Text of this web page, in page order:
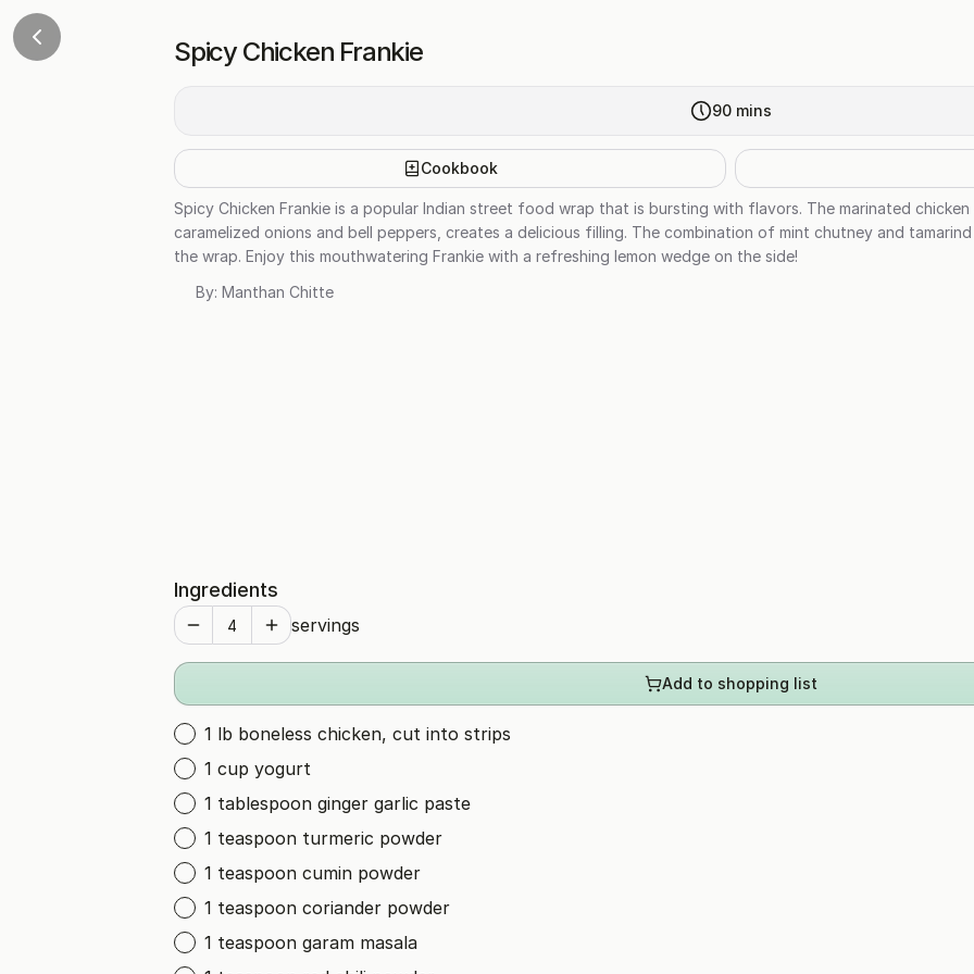
Spicy Chicken Frankie
90 mins
Cookbook
Spicy Chicken Frankie is a popular Indian street food wrap that is bursting with flavors. The marinated
caramelized onions and bell peppers, creates a delicious filling. The combination of mint chutney and
the wrap. Enjoy this mouthwatering Frankie with a refreshing lemon wedge on the side!
By: Manthan Chitte
Ingredients
servings
Add to shopping list
1 lb boneless chicken, cut into strips
1 cup yogurt
1 tablespoon ginger garlic paste
1 teaspoon turmeric powder
1 teaspoon cumin powder
1 teaspoon coriander powder
1 teaspoon garam masala